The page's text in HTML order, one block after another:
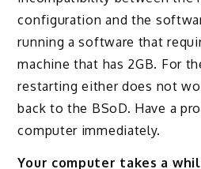
configuration and the
running a software that
machine that has 2GB. For
restarting either does not
back to the BSoD. Have a
computer immediately.
Your computer takes a